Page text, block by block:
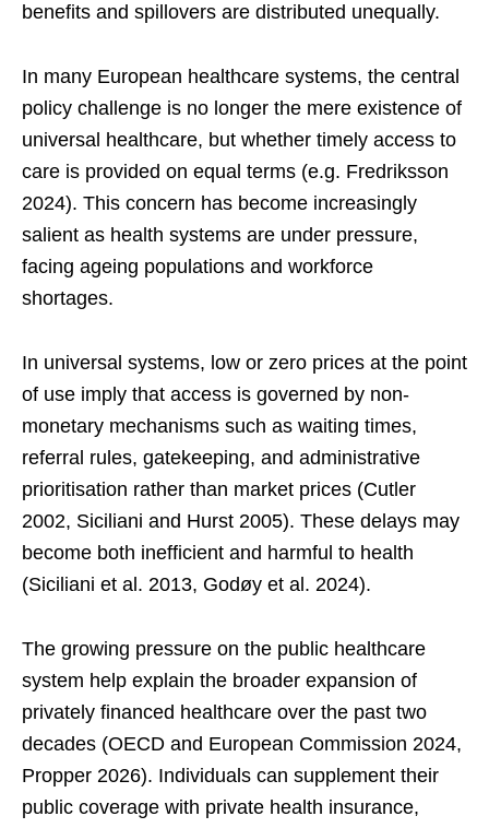
benefits and spillovers are distributed unequally.
In many European healthcare systems, the central
policy challenge is no longer the mere existence of
universal healthcare, but whether timely access to
care is provided on equal terms (e.g. Fredriksson
2024). This concern has become increasingly
salient as health systems are under pressure,
facing ageing populations and workforce
shortages.
In universal systems, low or zero prices at the point
of use imply that access is governed by non-
monetary mechanisms such as waiting times,
referral rules, gatekeeping, and administrative
prioritisation rather than market prices (Cutler
2002, Siciliani and Hurst 2005). These delays may
become both inefficient and harmful to health
(Siciliani et al. 2013, Godøy et al. 2024).
The growing pressure on the public healthcare
system help explain the broader expansion of
privately financed healthcare over the past two
decades (OECD and European Commission 2024,
Propper 2026). Individuals can supplement their
public coverage with private health insurance,